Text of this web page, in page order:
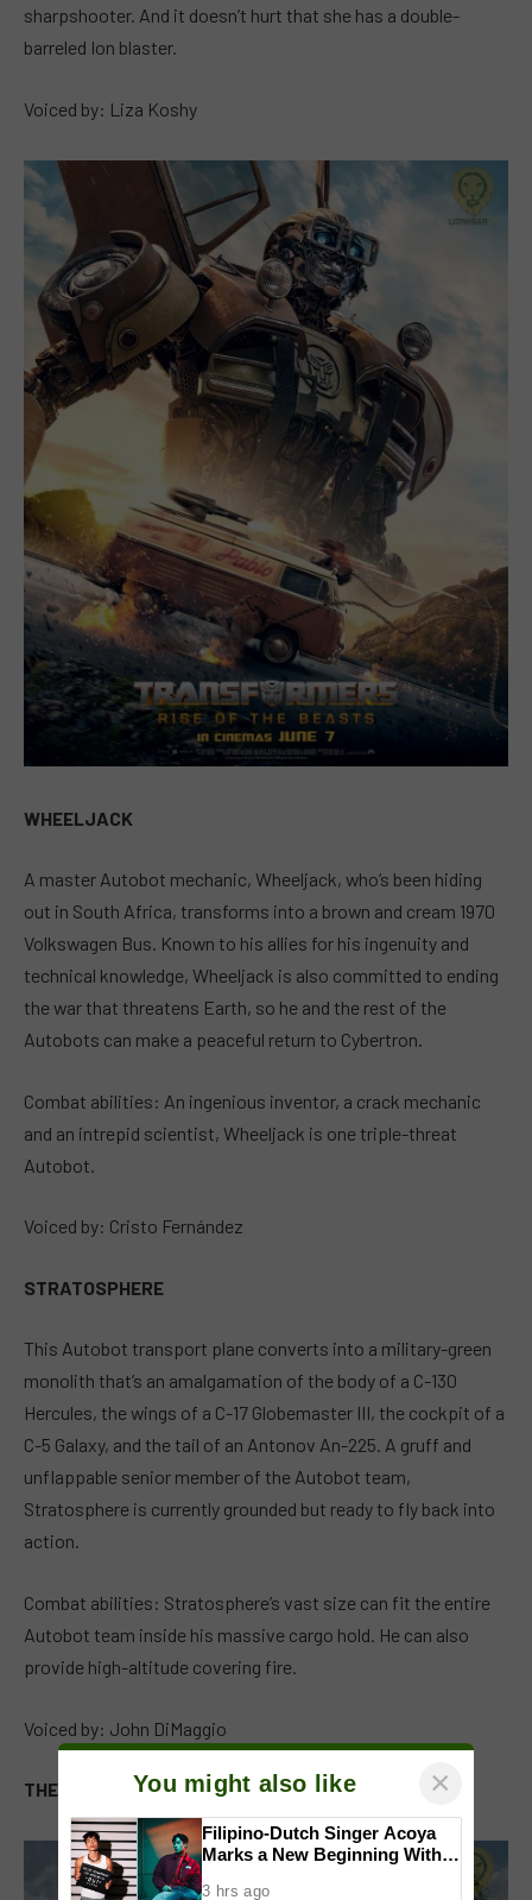
sharpshooter. And it doesn’t hurt that she has a double-
barreled Ion blaster.
Voiced by: Liza Koshy
WHEELJACK
A master Autobot mechanic, Wheeljack, who’s been hiding
out in South Africa, transforms into a brown and cream 1970
Volkswagen Bus. Known to his allies for his ingenuity and
technical knowledge, Wheeljack is also committed to ending
the war that threatens Earth, so he and the rest of the
Autobots can make a peaceful return to Cybertron.
Combat abilities: An ingenious inventor, a crack mechanic
and an intrepid scientist, Wheeljack is one triple-threat
Autobot.
Voiced by: Cristo Fernández
STRATOSPHERE
This Autobot transport plane converts into a military-green
monolith that’s an amalgamation of the body of a C-130
Hercules, the wings of a C-17 Globemaster III, the cockpit of a
C-5 Galaxy, and the tail of an Antonov An-225. A gruff and
unflappable senior member of the Autobot team,
Stratosphere is currently grounded but ready to fly back into
action.
Combat abilities: Stratosphere’s vast size can fit the entire
Autobot team inside his massive cargo hold. He can also
provide high-altitude covering fire.
Voiced by: John DiMaggio
THE MAXIMALSYou might also like ×
Filipino-Dutch Singer Acoya
Marks a New Beginning With
3 hrs ago